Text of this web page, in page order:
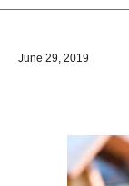
June 29, 2019